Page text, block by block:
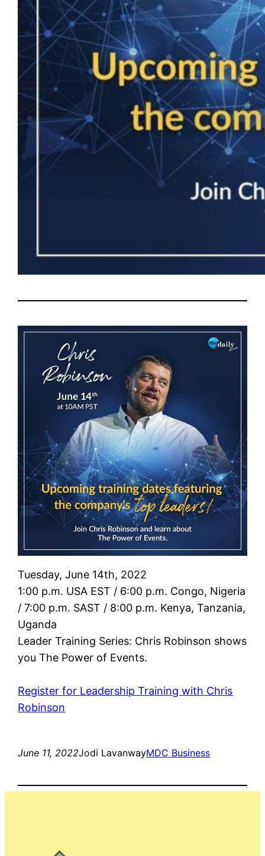
Tuesday, June 14th, 2022
1:00 p.m. USA EST / 6:00 p.m. Congo, Nigeria
/ 7:00 p.m. SAST / 8:00 p.m. Kenya, Tanzania,
Uganda
Leader Training Series: Chris Robinson shows
you The Power of Events.
Register for Leadership Training with Chris
Robinson
June 11, 2022Jodi LavanwayMDC Business